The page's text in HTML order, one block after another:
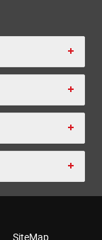
SiteMap